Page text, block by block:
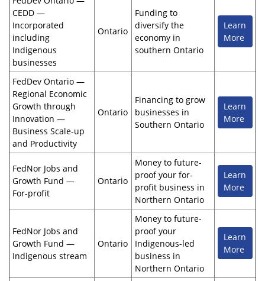
CEDD —
Incorporated
including
Indigenous
businesses
Ontario
Funding to
diversify the
economy in
southern Ontario
Learn
More
FedDev Ontario —
Regional Economic
Growth through
Innovation —
Business Scale-up
and Productivity
Ontario
Financing to grow
businesses in
Southern Ontario
Learn
More
FedNor Jobs and
Growth Fund —
For-profit
Ontario
Money to future-
proof your for-
profit business in
Northern Ontario
Learn
More
FedNor Jobs and
Growth Fund —
Indigenous stream
Ontario
Money to future-
proof your
Indigenous-led
business in
Northern Ontario
Learn
More